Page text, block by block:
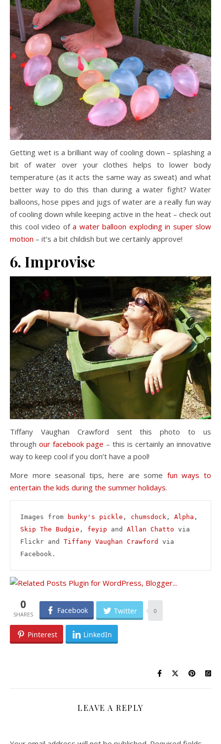
Getting wet is a brilliant way of cooling down – splashing a
bit of water over your clothes helps to lower body
temperature (as it acts the same way as sweat) and what
better way to do this than during a water fight? Water
balloons, hose pipes and jugs of water are a really fun way
of cooling down while keeping active in the heat – check out
this cool video of a water balloon exploding in super slow
motion – it’s a bit childish but we certainly approve!
6. Improvise
Tiffany Vaughan Crawford sent this photo to us
through our facebook page – this is certainly an innovative
way to keep cool if you don’t have a pool!
More more seasonal tips, here are some fun ways to
entertain the kids during the summer holidays.
Images from bunky's pickle , chumsdock , Alpha
Skip The Budgie , feyip and Allan Chatto via
Flickr and Tiffany Vaughan Crawford
via
Facebook.
0 Facebook Twitter 0
Pinterest LinkedIn
LEAVE A REPLY